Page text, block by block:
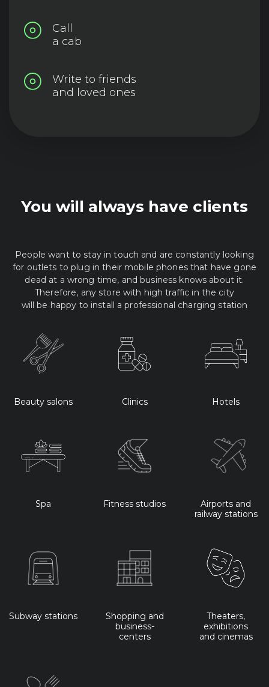
Call
a cab
Write to friends
and loved ones
You will always have clients
People want to stay in touch and are constantly looking
for outlets to plug in their mobile phones that have gone
dead at a wrong time, and business knows about it.
Therefore, any store with high traffic in the city
will be happy to install a professional charging station
Beauty salons Clinics Hotels
Spa Fitness studios
Airports and
railway stations
Subway stations
Shopping and
business-
centers
Theaters,
exhibitions
and cinemas